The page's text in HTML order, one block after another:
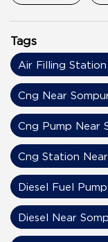
Tags
Air Filling
Cng Near
Cng Pump Near
Cng Station
Diesel Fuel
Diesel Near